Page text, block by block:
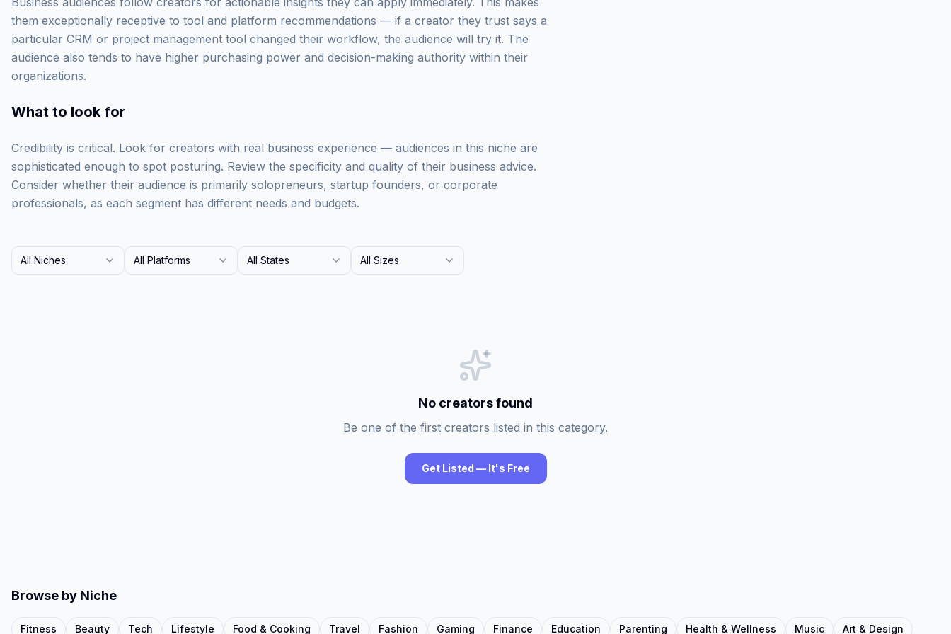
them exceptionally receptive to tool and platform recommendations — if a creator they trust says a
particular CRM or project management tool changed their workflow, the audience will try it. The
audience also tends to have higher purchasing power and decision-making authority within their
organizations.
What to look for
Credibility is critical. Look for creators with real business experience — audiences in this niche are
sophisticated enough to spot posturing. Review the specificity and quality of their business advice.
Consider whether their audience is primarily solopreneurs, startup founders, or corporate
professionals, as each segment has different needs and budgets.
All Niches All Platforms All States All Sizes
No creators found
Be one of the first creators listed in this category.
Get Listed — It's Free
Browse by Niche
Fitness Beauty Tech Lifestyle Food & Cooking Travel Fashion Gaming Finance Education Parenting Health & Wellness Music Art & Design